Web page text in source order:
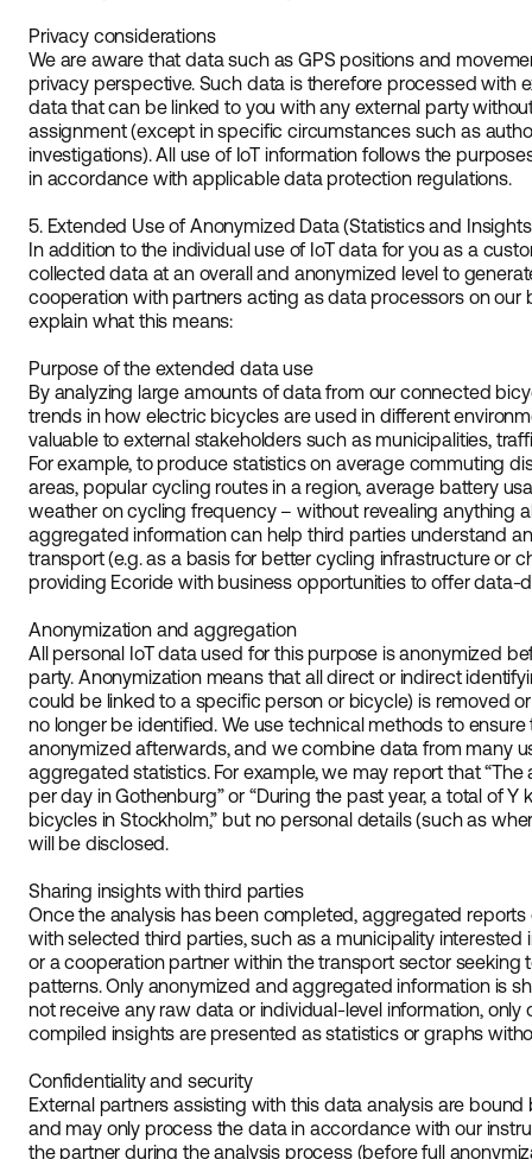
Privacy considerations
We are aware that data such as GPS positions and
privacy perspective. Such data is therefore processed with
data that can be linked to you with any external party
assignment (except in specific circumstances such as
investigations). All use of IoT information follows the
in accordance with applicable data protection regulations.
5. Extended Use of Anonymized Data (Statistics and
In addition to the individual use of IoT data for you as a
collected data at an overall and anonymized level to
cooperation with partners acting as data processors on our
explain what this means:
Purpose of the extended data use
By analyzing large amounts of data from our connected
trends in how electric bicycles are used in different
valuable to external stakeholders such as municipalities,
For example, to produce statistics on average commuting
areas, popular cycling routes in a region, average battery
weather on cycling frequency – without revealing anything
aggregated information can help third parties understand
transport (e.g. as a basis for better cycling infrastructure or
providing Ecoride with business opportunities to offer data-
Anonymization and aggregation
All personal IoT data used for this purpose is anonymized
party. Anonymization means that all direct or indirect
could be linked to a specific person or bicycle) is removed
no longer be identified. We use technical methods to
anonymized afterwards, and we combine data from many
aggregated statistics. For example, we may report that
per day in Gothenburg” or “During the past year, a total of
bicycles in Stockholm,” but no personal details (such as
will be disclosed.
Sharing insights with third parties
Once the analysis has been completed, aggregated
with selected third parties, such as a municipality
or a cooperation partner within the transport sector seeking
patterns. Only anonymized and aggregated information is
not receive any raw data or individual-level information, only
compiled insights are presented as statistics or graphs
Confidentiality and security
External partners assisting with this data analysis are
and may only process the data in accordance with our
the partner during the analysis process (before full